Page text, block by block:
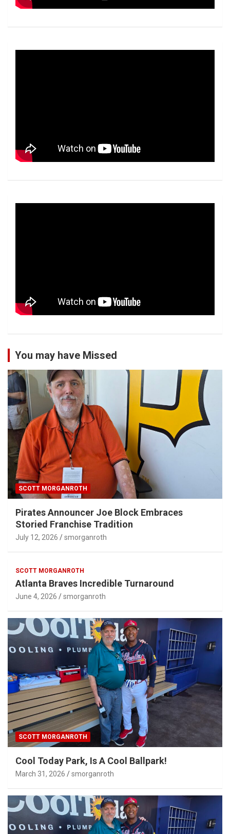
You may have Missed
SCOTT MORGANROTH
Pirates Announcer Joe Block Embraces
Storied Franchise Tradition
July 12, 2026 smorganroth
SCOTT MORGANROTH
Atlanta Braves Incredible Turnaround
June 4, 2026 smorganroth
SCOTT MORGANROTH
Cool Today Park, Is A Cool Ballpark!
March 31, 2026 smorganroth